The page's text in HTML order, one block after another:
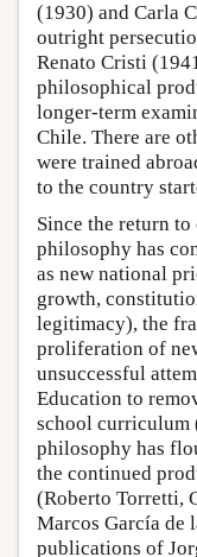
(1930) and Carla
outright
Renato Cristi
philosophical
longer-term
Chile. There are
were trained
to the country
Since the return
philosophy has
as new national
growth,
legitimacy), the
proliferation of
unsuccessful
Education to
school curriculum
philosophy has
the continued
(Roberto Torretti,
Marcos García de
publications of